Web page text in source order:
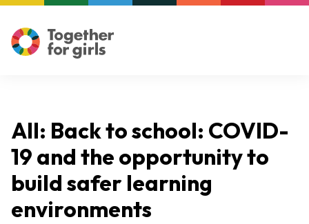
All: Back to school: COVID-
19 and the opportunity to
build safer learning
environments